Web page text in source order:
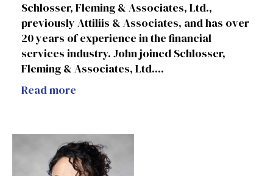
Schlosser, Fleming & Associates, Ltd.,
previously Attiliis & Associates, and has over
20 years of experience in the financial
services industry. John joined Schlosser,
Fleming & Associates, Ltd....
Read more